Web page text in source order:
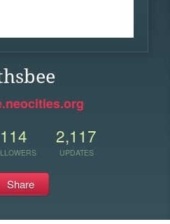
114 2,117
UPDATES
Share